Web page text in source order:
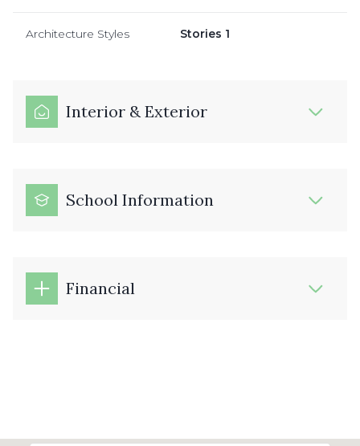
Architecture Styles Stories 1
Interior & Exterior
School Information
Financial